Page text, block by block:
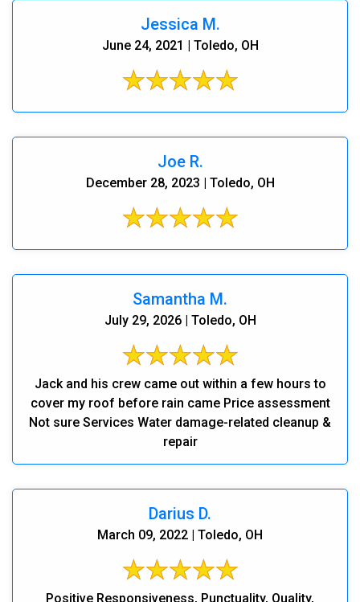
Jessica M.
June 24, 2021 | Toledo, OH
Joe R.
December 28, 2023 | Toledo, OH
Samantha M.
July 29, 2026 | Toledo, OH
Jack and his crew came out within a few hours to
cover my roof before rain came Price assessment
Not sure Services Water damage-related cleanup &
repair
Darius D.
March 09, 2022 | Toledo, OH
Positive Responsiveness, Punctuality, Quality,